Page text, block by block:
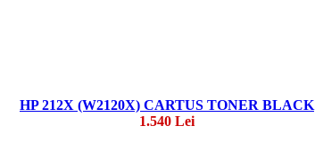
HP 212X (W2120X) CARTUS TONER BLACK
1.540 Lei